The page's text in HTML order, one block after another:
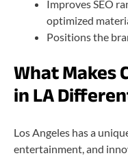
Improves SEO
optimized
Positions the
What Makes
in LA
Los Angeles has a
entertainment, and